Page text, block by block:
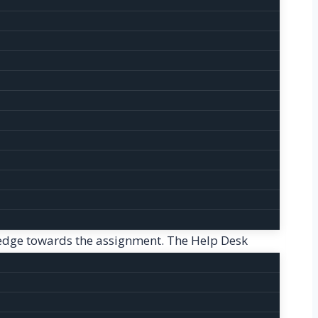
Thus, our website provides a helping hand
students can contact with their
high quality dissertation.
and has no errors. Editing Help is a
to the content and give new style and
their writings.
utmost perfection. There won’t be a
towards the assignment. The Help Desk
are as follows:
have a panel of experienced editors and
write ups. By referring Homework Help